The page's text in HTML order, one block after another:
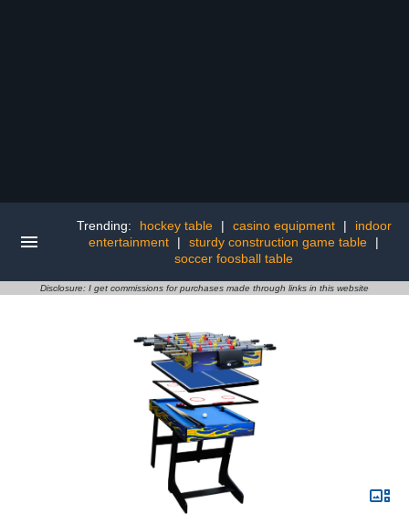
Trending: hockey table | casino equipment |
indoor
entertainment
| sturdy construction game table
|
soccer foosball table
Disclosure: I get commissions for purchases made through links in this website